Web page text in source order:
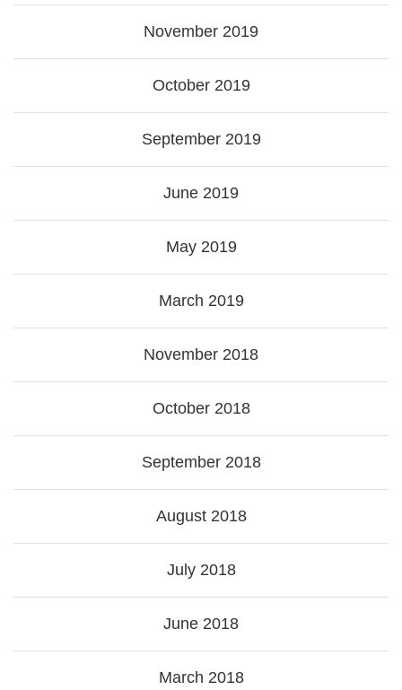
November 2019
October 2019
September 2019
June 2019
May 2019
March 2019
November 2018
October 2018
September 2018
August 2018
July 2018
June 2018
March 2018